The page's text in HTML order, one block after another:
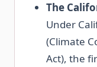
The
Under
(Climate
Act), the